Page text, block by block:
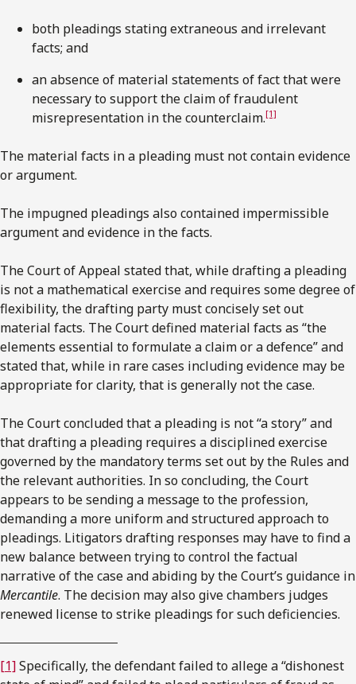
both pleadings stating extraneous and irrelevant
facts; and
an absence of material statements of fact that were
necessary to support the claim of fraudulent
misrepresentation in the counterclaim.[1]
The material facts in a pleading must not contain evidence
or argument.
The impugned pleadings also contained impermissible
argument and evidence in the facts.
The Court of Appeal stated that, while drafting a pleading
is not a mathematical exercise and requires some degree of
flexibility, the drafting party must concisely set out
material facts. The Court defined material facts as “the
elements essential to formulate a claim or a defence” and
stated that, while in rare cases including evidence may be
appropriate for clarity, that is generally not the case.
The Court concluded that a pleading is not “a story” and
that drafting a pleading requires a disciplined exercise
governed by the mandatory terms set out by the Rules and
the relevant authorities. In so concluding, the Court
appears to be sending a message to the profession,
demanding a more uniform and structured approach to
pleadings. Litigators drafting responses may have to find a
new balance between trying to control the factual
narrative of the case and abiding by the Court’s guidance in
Mercantile. The decision may also give chambers judges
renewed license to strike pleadings for such deficiencies.
[1]Specifically, the defendant failed to allege a “dishonest